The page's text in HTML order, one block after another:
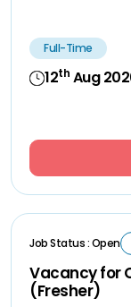
Full-Time
12th Aug
Job Status : Open
Vacancy for
(Fresher)